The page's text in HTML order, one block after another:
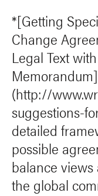
*[Getting
Change
Legal Text
Memorandum]
(http://
suggestions-
detailed
possible
balance
the global